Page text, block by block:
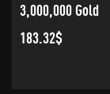
3,000,000 Gold
183.32$